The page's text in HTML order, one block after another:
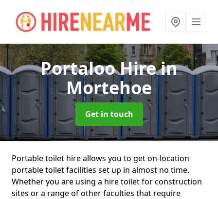
Portaloo Hirein
Mortehoe
Get in touch
Portable toilet hire allows you to get on-location
portable toilet facilities set up in almost no time.
Whether you are using a hire toilet for construction
sites or a range of other faculties that require